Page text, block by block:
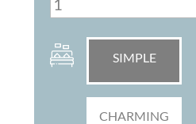
SIMPLE
CHARMING